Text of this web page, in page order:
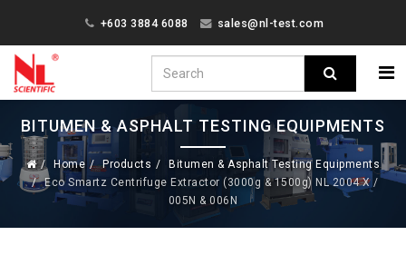
+603 3884 6088 sales@nl-test.com
BITUMEN & ASPHALT TESTING EQUIPMENTS
Home Products
Bitumen & Asphalt Testing Equipments
Eco Smartz Centrifuge Extractor (3000g & 1500g) NL 2004 X /
005N & 006N